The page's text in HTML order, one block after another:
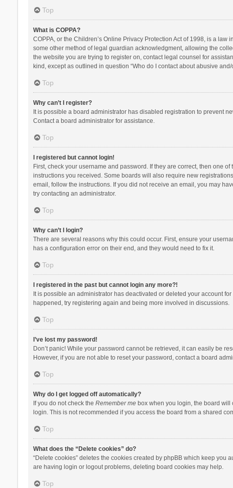
Top
What is COPPA?
COPPA, or the Children’s Online Privacy Protection Act of 1998, is a
some other method of legal guardian acknowledgment, allowing the
the website you are trying to register on, contact legal counsel for
kind, except as outlined in question “Who do I contact about abusive
Top
Why can’t I register?
It is possible a board administrator has disabled registration to prevent
Contact a board administrator for assistance.
Top
I registered but cannot login!
First, check your username and password. If they are correct, then one
instructions you received. Some boards will also require new
email, follow the instructions. If you did not receive an email, you may
try contacting an administrator.
Top
Why can’t I login?
There are several reasons why this could occur. First, ensure your
has a configuration error on their end, and they would need to fix it.
Top
I registered in the past but cannot login any more?!
It is possible an administrator has deactivated or deleted your account
happened, try registering again and being more involved in discussions.
Top
I’ve lost my password!
Don’t panic! While your password cannot be retrieved, it can easily be
However, if you are not able to reset your password, contact a board
Top
Why do I get logged off automatically?
If you do not check the Remember mebox when you login, the board will
login. This is not recommended if you access the board from a shared
Top
What does the “Delete cookies” do?
“Delete cookies” deletes the cookies created by phpBB which keep
are having login or logout problems, deleting board cookies may help.
Top